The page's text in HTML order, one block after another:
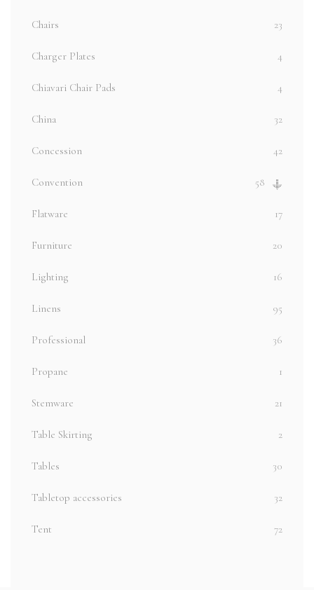
Chairs 23
Charger Plates 4
Chiavari Chair Pads 4
China 32
Concession 42
Convention 58
Flatware 17
Furniture 20
Lighting 16
Linens 95
Professional 36
Propane 1
Stemware 21
Table Skirting 2
Tables 30
Tabletop accessories 32
Tent 72